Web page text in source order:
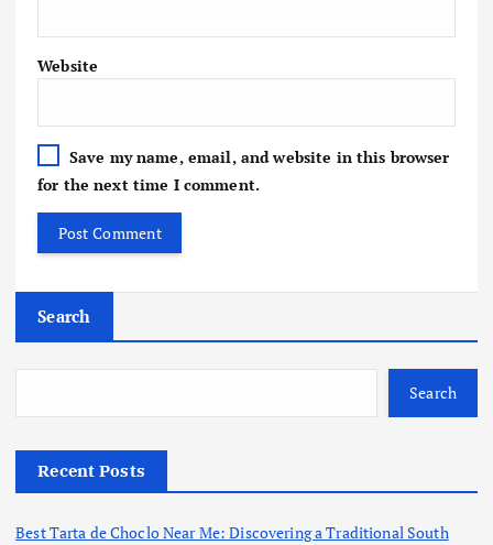
Website
Save my name, email, and website in this browser
for the next time I comment.
Search
Search
Recent Posts
Best Tarta de Choclo Near Me: Discovering a Traditional South